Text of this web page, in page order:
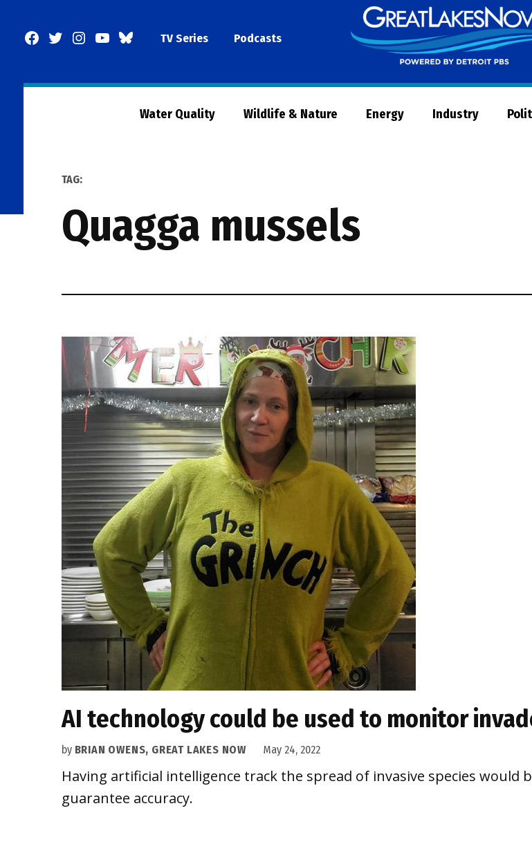
Facebook
TwitterInstagram
YouTubeBlueSkyTV Series Podcasts
Water Quality Wildlife & Nature Energy Industry
TAG:
quagga mussels
AI technology could be used to monitor
by BRIAN OWENS, GREAT LAKES NOW May 24, 2022
Having artificial intelligence track the spread of invasive species would
guarantee accuracy.